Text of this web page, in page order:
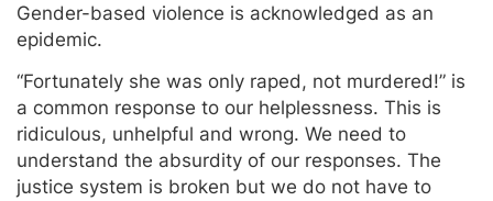
Gender-based violence is acknowledged as an
epidemic.
“Fortunately she was only raped, not murdered!” is
a common response to our helplessness. This is
ridiculous, unhelpful and wrong. We need to
understand the absurdity of our responses. The
justice system is broken but we do not have to